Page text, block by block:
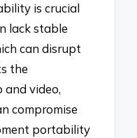
is crucial
lack stable
can disrupt
the
video,
compromise
portability